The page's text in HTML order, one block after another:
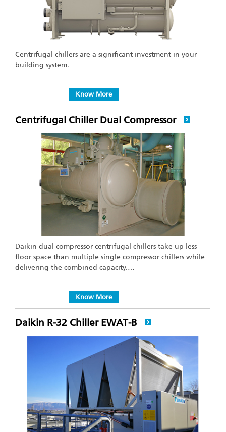
Centrifugal chillers are a significant investment in your
building system.
Know More
Centrifugal Chiller Dual Compressor
Daikin dual compressor centrifugal chillers take up less
floor space than multiple single compressor chillers while
delivering the combined capacity.…
Know More
Daikin R-32 Chiller EWAT-B